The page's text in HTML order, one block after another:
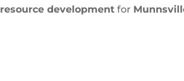
resource development for